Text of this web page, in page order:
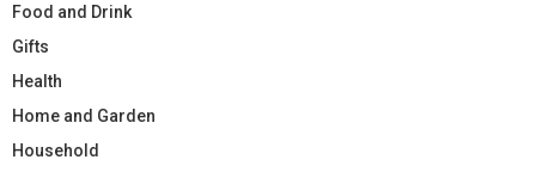
Food and Drink
Gifts
Health
Home and Garden
Household